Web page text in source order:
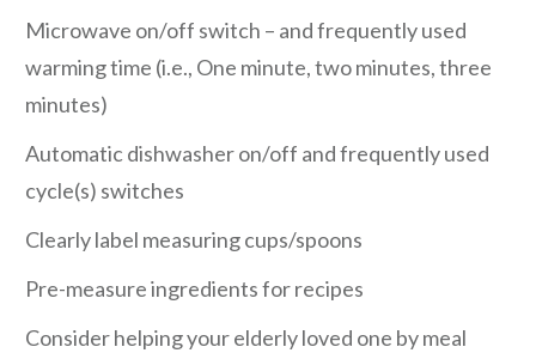
Microwave on/off switch – and frequently used
warming time (i.e., One minute, two minutes, three
minutes)
Automatic dishwasher on/off and frequently used
cycle(s) switches
Clearly label measuring cups/spoons
Pre-measure ingredients for recipes
Consider helping your elderly loved one by meal